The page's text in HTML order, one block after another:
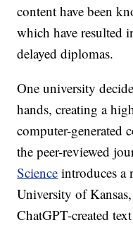
content have been
which have resulted
delayed diplomas.
One university
hands, creating a
computer-generated
the peer-reviewed
Science introduces a
University of
ChatGPT-created